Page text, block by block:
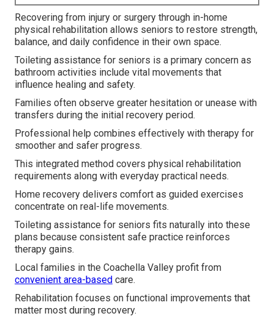
Recovering from injury or surgery through in-home
physical rehabilitation allows seniors to restore strength,
balance, and daily confidence in their own space.
Toileting assistance for seniors is a primary concern as
bathroom activities include vital movements that
influence healing and safety.
Families often observe greater hesitation or unease with
transfers during the initial recovery period.
Professional help combines effectively with therapy for
smoother and safer progress.
This integrated method covers physical rehabilitation
requirements along with everyday practical needs.
Home recovery delivers comfort as guided exercises
concentrate on real-life movements.
Toileting assistance for seniors fits naturally into these
plans because consistent safe practice reinforces
therapy gains.
Local families in the Coachella Valley profit from
convenient area-based care.
Rehabilitation focuses on functional improvements that
matter most during recovery.